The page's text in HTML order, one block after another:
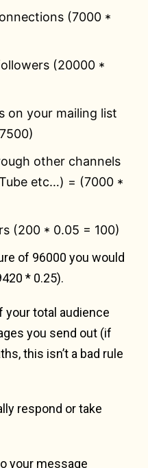
(7000 *
(20000 *
on your mailing list
other channels
etc…) = (7000 *
(200 * 0.05 = 100)
of 96000 you would
* 0.25).
your total audience
you send out (if
this isn’t a bad rule
respond or take
your message